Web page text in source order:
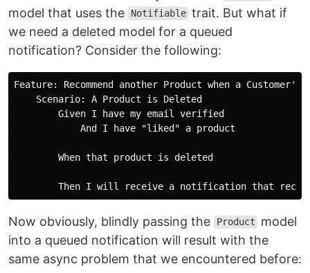
model that uses the Notifiable trait. But what if
we need a deleted model for a queued
notification? Consider the following:
Feature: Recommend another Product when a
    Scenario: A Product is Deleted
        Given I have my email verified
            And I have "liked" a product
        When that product is deleted
Now obviously, blindly passing the Product
model
into a queued notification will result with the
same async problem that we encountered before: